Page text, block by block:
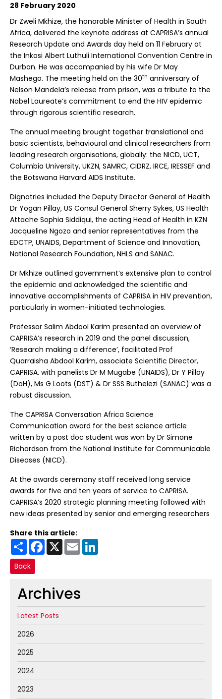
28 February 2020
Dr Zweli Mkhize, the honorable Minister of Health in South
Africa, delivered the keynote address at CAPRISA’s annual
Research Update and Awards day held on 11 February at
the Inkosi Albert Luthuli International Convention Centre in
Durban. He was accompanied by his wife Dr May
Mashego. The meeting held on the 30th anniversary of
Nelson Mandela’s release from prison, was a tribute to the
Nobel Laureate’s commitment to end the HIV epidemic
through rigorous scientific research.
The annual meeting brought together translational and
basic scientists, behavioural and clinical researchers from
leading research organisations, globally: the NICD, UCT,
Columbia University, UKZN, SAMRC, CIDRZ, IRCE, IRESSEF and
the Botswana Harvard AIDS Institute.
Dignatries included the Deputy Director General of Health
Dr Yogan Pillay, US Consul General Sherry Sykes, US Health
Attache Sophia Siddiqui, the acting Head of Health in KZN
Jacqueline Ngozo and senior representatives from the
EDCTP, UNAIDS, Department of Science and Innovation,
National Research Foundation, NHLS and SANAC.
Dr Mkhize outlined government’s extensive plan to control
the epidemic and acknowledged the scientific and
innovative accomplishments of CAPRISA in HIV prevention,
particularly in women-initiated technologies.
Professor Salim Abdool Karim presented an overview of
CAPRISA’s research in 2019 and the panel discussion,
‘Research making a difference’, facilitated Prof
Quarraisha Abdool Karim, associate Scientific Director,
CAPRISA. with panelists Dr M Mugabe (UNAIDS), Dr Y Pillay
(DoH), Ms G Loots (DST) & Dr SSS Buthelezi (SANAC) was a
robust discussion.
The CAPRISA Conversation Africa Science
Communication award for the best science article
written by a post doc student was won by Dr Simone
Richardson from the National Institute for Communicable
Diseases (NICD).
At the awards ceremony staff received long service
awards for five and ten years of service to CAPRISA.
CAPRISA’s 2020 strategic planning meeting followed with
new ideas presented by senior and emerging researchers
Share this article:
Share Facebook
X Email
Back
Archives
Latest Posts
2026
2025
2024
2023